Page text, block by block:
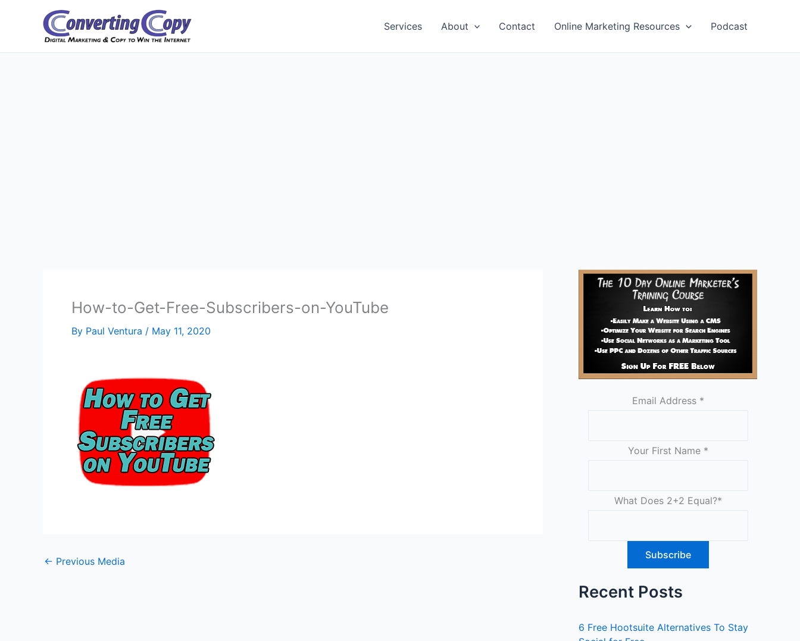
Services About Contact Online Marketing Resources Podcast
How-to-Get-Free-Subscribers-on-YouTube
By Paul Ventura / May 11, 2020
← Previous Media
Email Address *
Your First Name *
What Does 2+2 Equal?*
Recent Posts
6 Free Hootsuite Alternatives To Stay